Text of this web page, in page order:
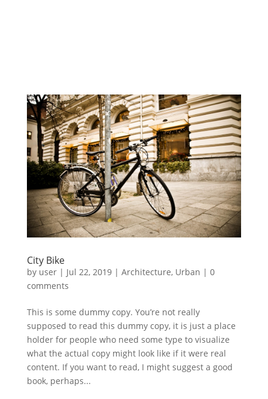
City Bike
by user| Jul 22, 2019| Architecture, Urban | 0
comments
This is some dummy copy. You’re not really
supposed to read this dummy copy, it is just a place
holder for people who need some type to visualize
what the actual copy might look like if it were real
content. If you want to read, I might suggest a good
book, perhaps...